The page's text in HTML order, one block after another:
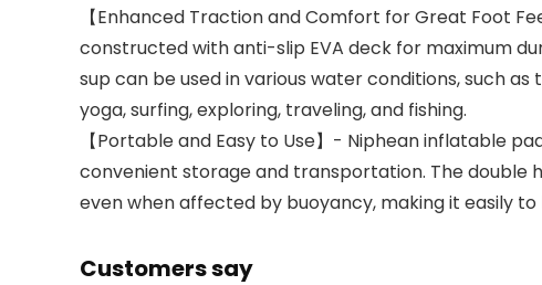
【Enhanced Traction and Comfort for Great Foot
constructed with anti-slip EVA deck for maximum
sup can be used in various water conditions, such
yoga, surfing, exploring, traveling, and fishing.
【Portable and Easy to Use】- Niphean inflatable
convenient storage and transportation. The double
even when affected by buoyancy, making it easily
Customers say